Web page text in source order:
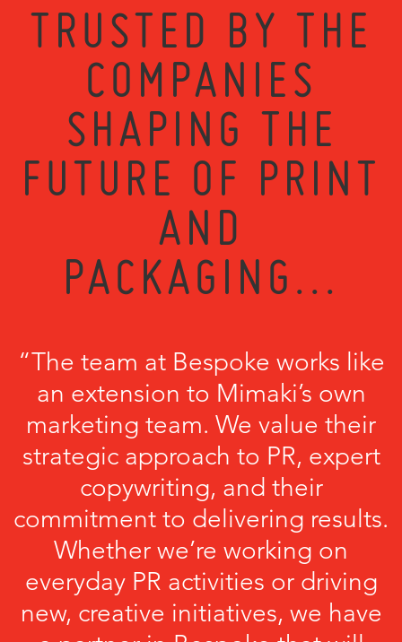
TRUSTED BY THE
COMPANIES
SHAPING THE
FUTURE OF PRINT
AND
PACKAGING...
“The team at Bespoke works like
an extension to Mimaki’s own
marketing team. We value their
strategic approach to PR, expert
copywriting, and their
commitment to delivering results.
Whether we’re working on
everyday PR activities or driving
new, creative initiatives, we have